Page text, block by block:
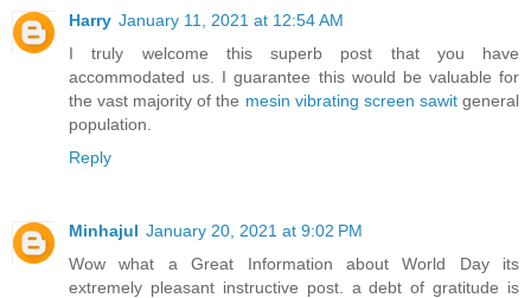
Harry January 11, 2021 at 12:54 AM
I truly welcome this superb post that you have
accommodated us. I guarantee this would be valuable for
the vast majority of the mesin vibrating screen sawitgeneral
population.
Reply
Minhajul January 20, 2021 at 9:02 PM
Wow what a Great Information about World Day its
extremely pleasant instructive post. a debt of gratitude is